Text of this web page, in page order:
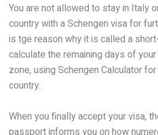
You are not allowed to stay in Italy
country with a Schengen visa for
is tge reason why it is called a
calculate the remaining days of
zone, using Schengen Calculator
country.
When you finally accept your visa,
passport informs you on how